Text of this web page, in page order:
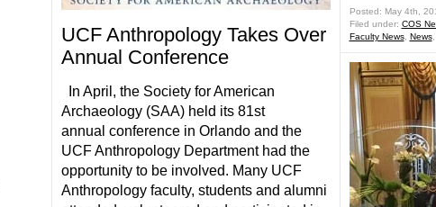
UCF Anthropology Takes Over
Annual Conference
In April, the Society for American
Archaeology (SAA) held its 81st
annual conference in Orlando and the
UCF Anthropology Department had the
opportunity to be involved. Many UCF
Anthropology faculty, students and alumni
Posted: May 4th,
Filed under: COS
Faculty News, News,